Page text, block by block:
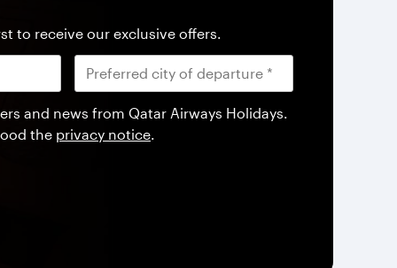
to receive our exclusive offers.
and news from Qatar Airways Holidays.
the privacy notice.